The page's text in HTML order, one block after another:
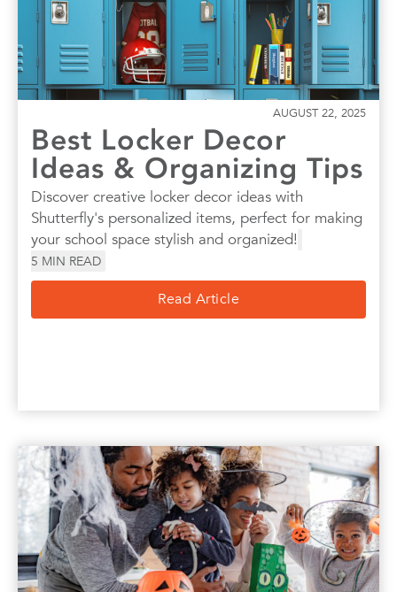
AUGUST 22, 2025
Best Locker Decor
Ideas & Organizing Tips
Discover creative locker decor ideas with
Shutterfly's personalized items, perfect for making
your school space stylish and organized!
5 MIN READ
Read Article